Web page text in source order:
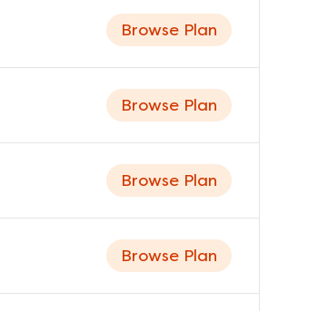
Browse Plan
Browse Plan
Browse Plan
Browse Plan